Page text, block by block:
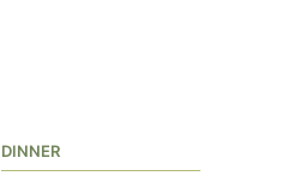
DINNER